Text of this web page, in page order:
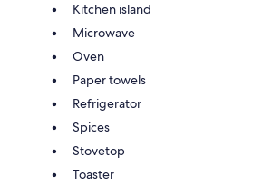
Kitchen island
Microwave
Oven
Paper towels
Refrigerator
Spices
Stovetop
Toaster